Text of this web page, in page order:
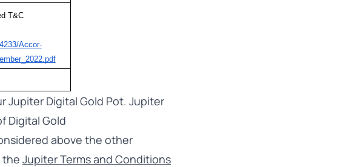
Please refer the link for detailed T&C
Accor-
Jupiter Digital Gold Pot. Jupiter
Digital Gold
above the other
the Jupiter Terms and Conditions